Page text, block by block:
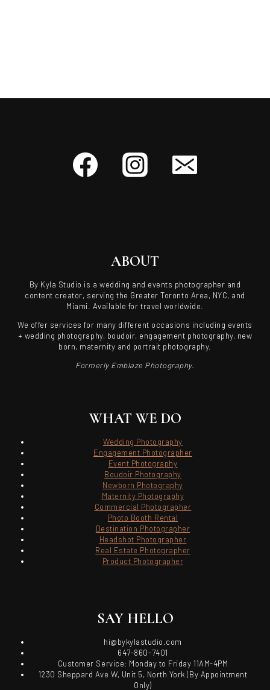
ABOUT
By Kyla Studio is a wedding and events photographer and
content creator, serving the Greater Toronto Area, NYC, and
Miami. Available for travel worldwide.
We offer services for many different occasions including events
+ wedding photography, boudoir, engagement photography, new
born, maternity and portrait photography.
Formerly Emblaze Photography.
WHAT WE DO
Wedding Photography
Engagement Photographer
Event Photography
Boudoir Photography
Newborn Photography
Maternity Photography
Commercial Photographer
Photo Booth Rental
Destination Photographer
Headshot Photographer
Real Estate Photographer
Product Photographer
SAY HELLO
hi@bykylastudio.com
647-860-7401
Customer Service: Monday to Friday 11AM-4PM
1230 Sheppard Ave W, Unit 5, North York (By Appointment
Only)